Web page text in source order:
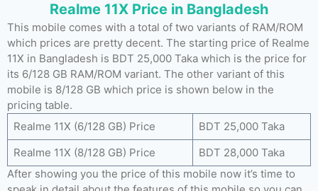
Realme 11X Price in Bangladesh
This mobile comes with a total of two variants of RAM/ROM
which prices are pretty decent. The starting price of Realme
11X in Bangladesh is BDT 25,000 Taka which is the price for
its 6/128 GB RAM/ROM variant. The other variant of this
mobile is 8/128 GB which price is shown below in the
pricing table.
Realme 11X (6/128 GB) Price
BDT 25,000 Taka
Realme 11X (8/128 GB) Price
BDT 28,000 Taka
After showing you the price of this mobile now it’s time to